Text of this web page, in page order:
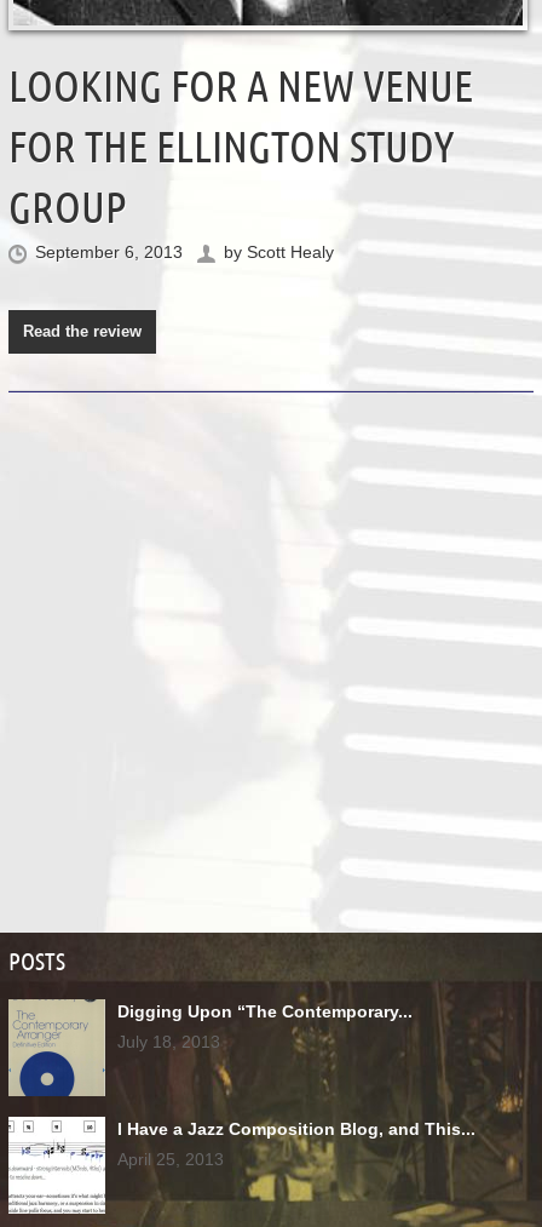
LOOKING FOR A NEW VENUE
FOR THE ELLINGTON STUDY
GROUP
September 6, 2013 by Scott Healy
Read the review
POSTS
Digging Upon “The Contemporary...
July 18, 2013
I Have a Jazz Composition Blog, and This...
April 25, 2013